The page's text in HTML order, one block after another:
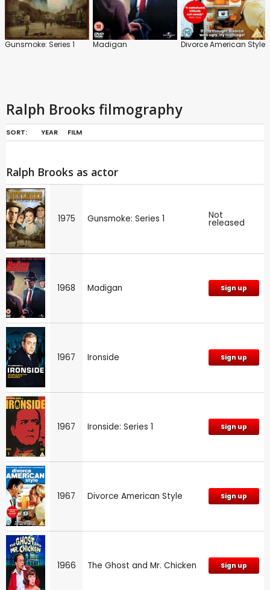
Gunsmoke: Series 1 Madigan Divorce American Style
Ralph Brooks filmography
SORT: YEAR FILM
Ralph Brooks as actor
1975 Gunsmoke: Series 1 Not
released
1968 Madigan Sign up
1967 Ironside Sign up
1967 Ironside: Series 1 Sign up
1967 Divorce American Style Sign up
1966 The Ghost and Mr. Chicken Sign up